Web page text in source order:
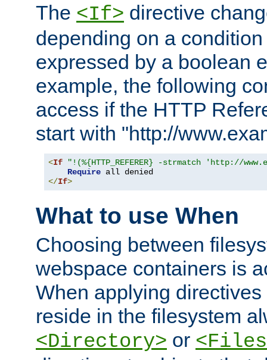
The <If> directive
depending on a
expressed by a boolean
example, the following
access if the HTTP
start with "http://
<If
"!(%{HTTP_REFERER} -strmatch 'http://
Require
</If>
What to use When
Choosing between
webspace containers is
When applying
reside in the filesystem
<Directory> or